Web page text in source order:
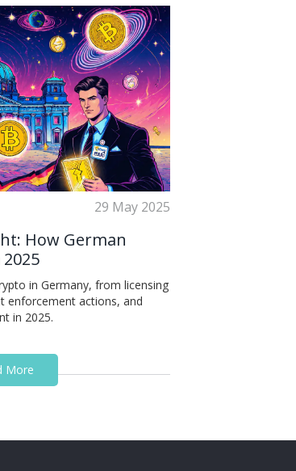
29 May 2025
How German
in Germany, from licensing
enforcement actions, and
in 2025.
More